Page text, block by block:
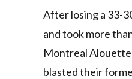
After losing a 33-
and took more
Montreal
blasted their